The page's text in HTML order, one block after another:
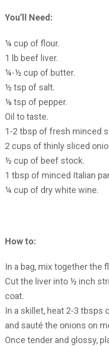
You’ll Need:
¼ cup of flour.
1 lb beef liver.
¼-½ cup of butter.
½ tsp of salt.
⅛ tsp of pepper.
Oil to taste.
1-2 tbsp of fresh minced
2 cups of thinly sliced
½ cup of beef stock.
1 tbsp of minced Italian
¼ cup of dry white wine.
How to:
In a bag, mix together the
Cut the liver into ½ inch
coat.
In a skillet, heat 2-3 tbsps
and sauté the onions on
Once tender and glossy,